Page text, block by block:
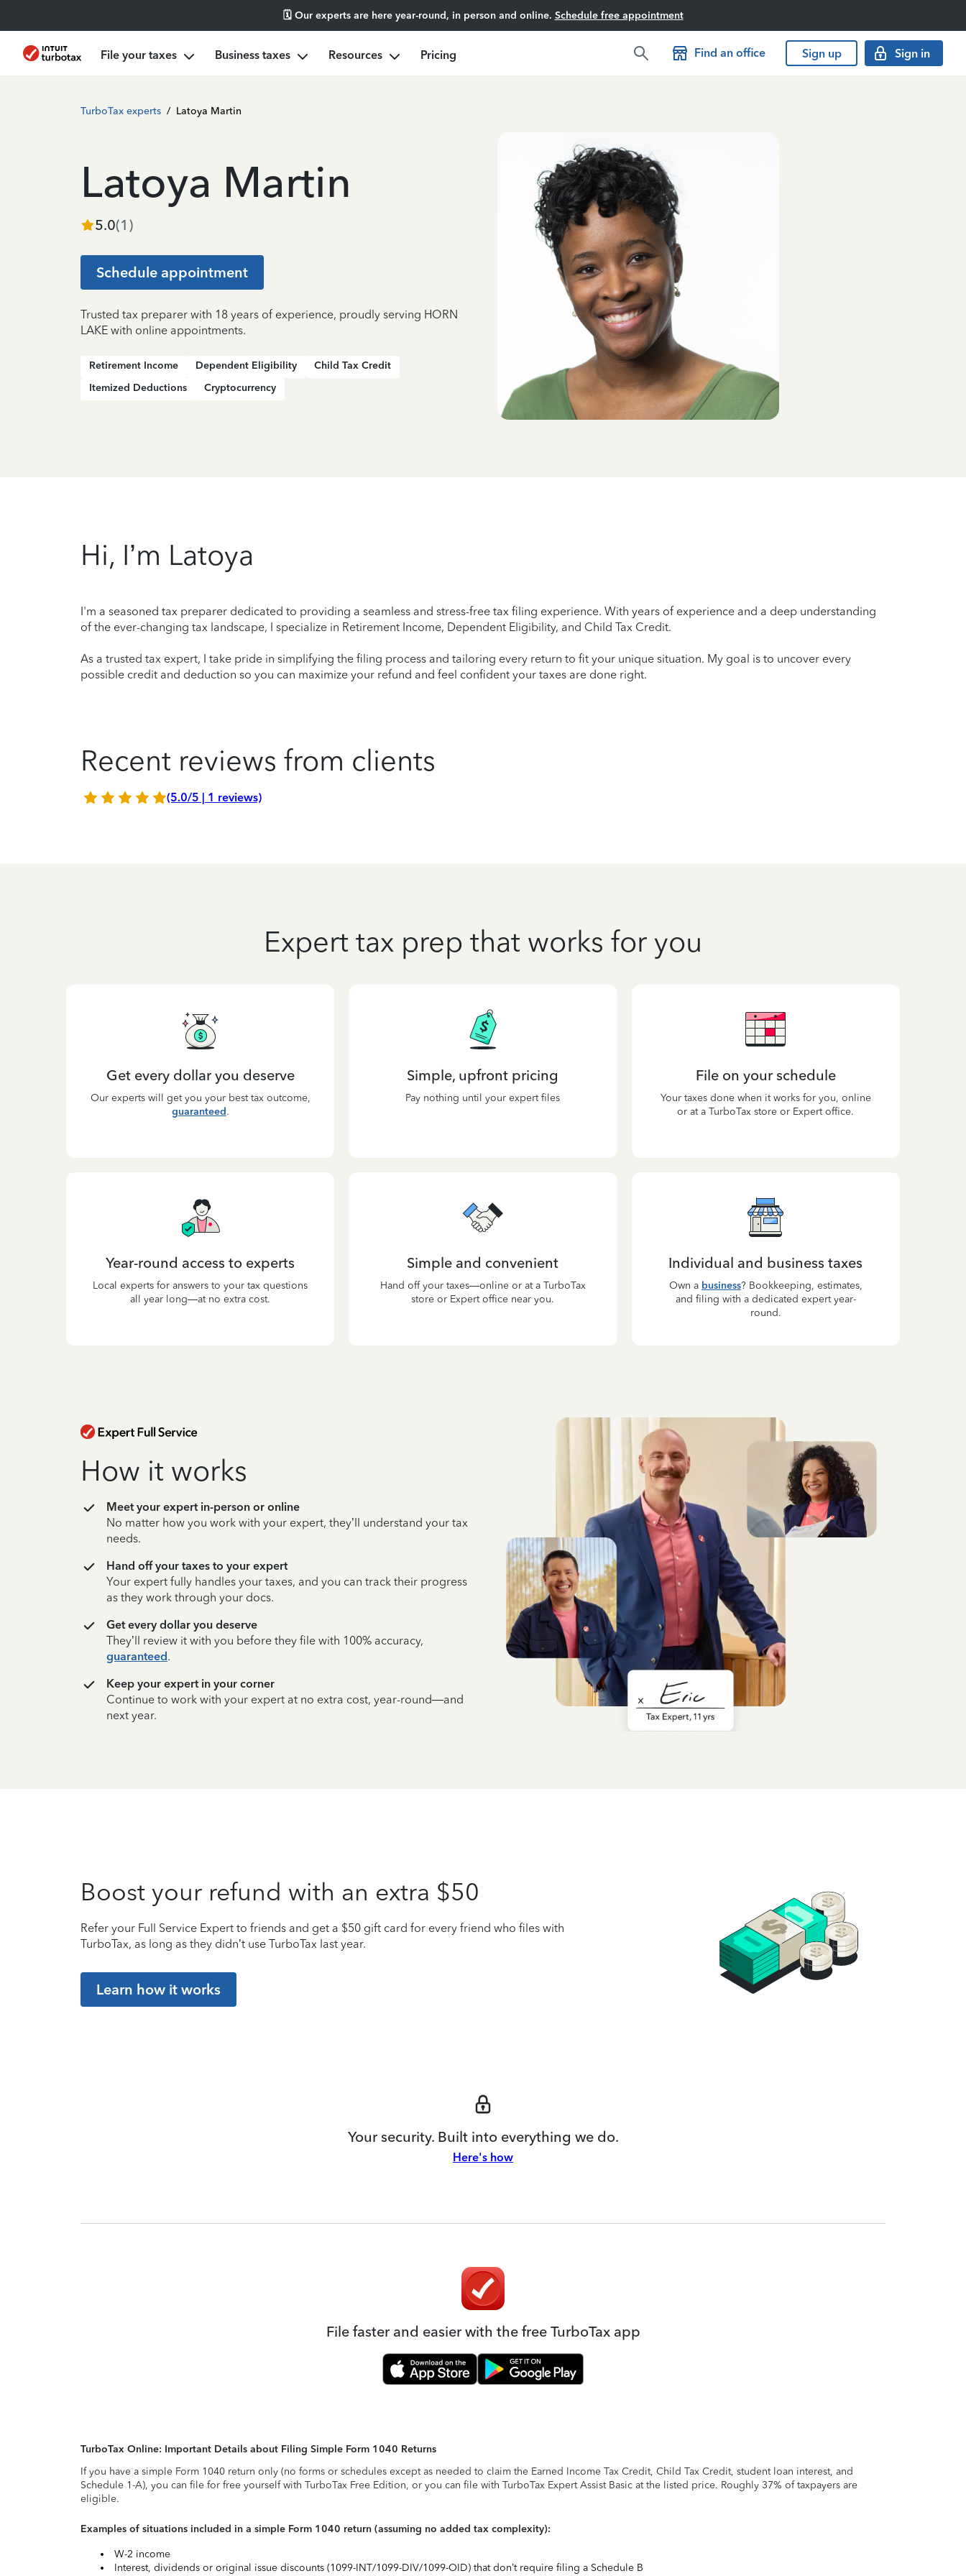
🗓️ Our experts are here year-round, in person and online. Schedule free appointment
File your taxes Business taxes Resources Pricing Find an office Sign up Sign in
TurboTax experts / Latoya Martin
Latoya Martin
5.0(1 )
Schedule appointment
Trusted tax preparer with 18 years of experience, proudly serving HORN
LAKE with online appointments.
Retirement Income Dependent Eligibility
Child Tax Credit
Itemized Deductions
Cryptocurrency
Hi, I’m Latoya
I'm a seasoned tax preparer dedicated to providing a seamless and stress-free tax filing experience. With years of experience and a deep understanding
of the ever-changing tax landscape, I specialize in Retirement Income, Dependent Eligibility, and Child Tax Credit.
As a trusted tax expert, I take pride in simplifying the filing process and tailoring every return to fit your unique situation. My goal is to uncover every
possible credit and deduction so you can maximize your refund and feel confident your taxes are done right.
Recent reviews from clients
(5.0/5 | 1 reviews)
Expert tax prep that works for you
Get every dollar you deserve
Our experts will get you your best tax outcome,
guaranteed.
Simple, upfront pricing
Pay nothing until your expert files
File on your schedule
Your taxes done when it works for you, online
or at a TurboTax store or Expert office.
Year-round access to experts
Local experts for answers to your tax questions
all year long—at no extra cost.
Simple and convenient
Hand off your taxes—online or at a TurboTax
store or Expert office near you.
Individual and business taxes
Own a business? Bookkeeping, estimates,
and filing with a dedicated expert year-
round.
How it works
Meet your expert in-person or online
No matter how you work with your expert, they’ll understand your tax
needs.
Hand off your taxes to your expert
Your expert fully handles your taxes, and you can track their progress
as they work through your docs.
Get every dollar you deserve
They’ll review it with you before they file with 100% accuracy,
guaranteed.
Keep your expert in your corner
Continue to work with your expert at no extra cost, year-round—and
next year.
Boost your refund with an extra $50
Refer your Full Service Expert to friends and get a $50 gift card for every friend who files with
TurboTax, as long as they didn’t use TurboTax last year.
Learn how it works
Your security. Built into everything we do.
Here's how
File faster and easier with the free TurboTax app
TurboTax Online: Important Details about Filing Simple Form 1040 Returns
If you have a simple Form 1040 return only (no forms or schedules except as needed to claim the Earned Income Tax Credit, Child Tax Credit, student loan interest, and
Schedule 1-A), you can file for free yourself with TurboTax Free Edition, or you can file with TurboTax Expert Assist Basic at the listed price. Roughly 37% of taxpayers are
eligible.
Examples of situations included in a simple Form 1040 return (assuming no added tax complexity):
W-2 income
Interest, dividends or original issue discounts (1099-INT/1099-DIV/1099-OID) that don’t require filing a Schedule B